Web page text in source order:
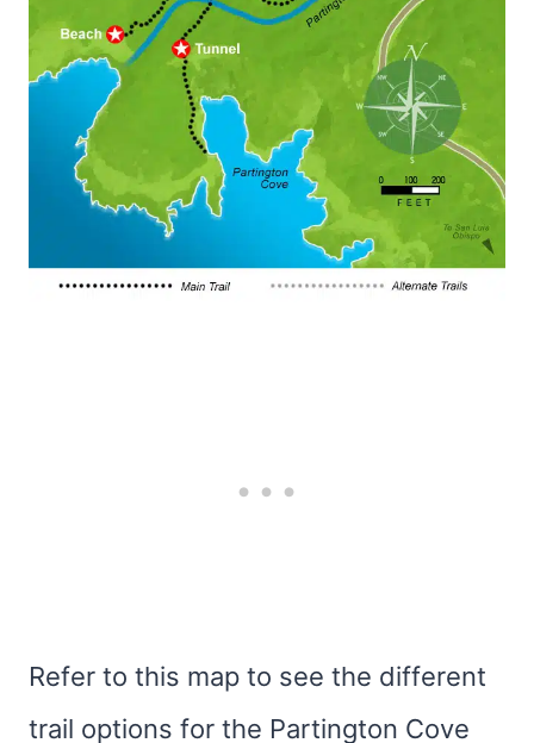
Refer to this map to see the different
trail options for the Partington Cove